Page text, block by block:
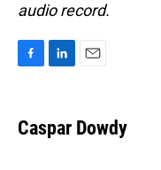
audio record.
e
b
k
e
i
l
Caspar Dowdy